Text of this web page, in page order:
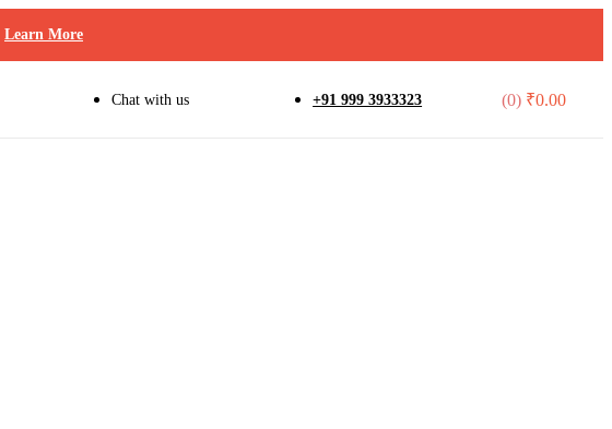
Learn More
Chat with us +91 999 3933323 (0) ₹0.00